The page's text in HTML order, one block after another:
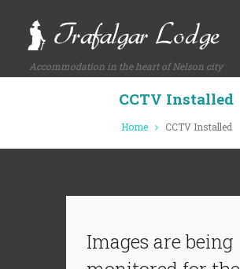
Accommodation in the heart of Nelson city
CCTV Installed
Home CCTV Installed
Images are being